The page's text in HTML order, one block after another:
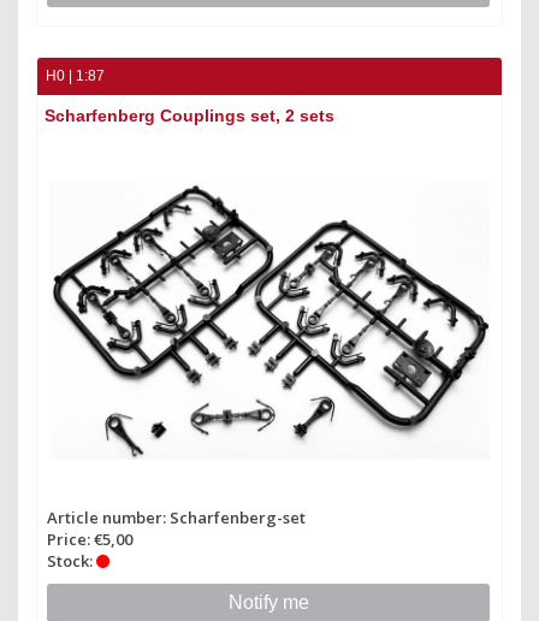
H0 | 1:87
Scharfenberg Couplings set, 2 sets
Article number: Scharfenberg-set
Price: €5,00
Stock:
Notify me